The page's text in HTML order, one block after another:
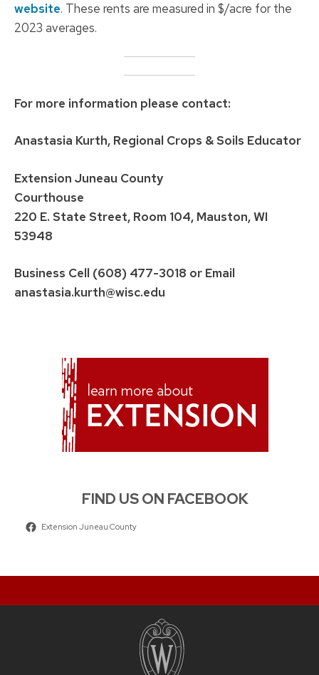
website. These rents are measured in $/acre for the
2023 averages.
For more information please contact:
Anastasia Kurth, Regional Crops & Soils Educator
Extension Juneau County
Courthouse
220 E. State Street, Room 104, Mauston, WI
53948
Business Cell (608) 477-3018 or Email
anastasia.kurth@wisc.edu
FIND US ON FACEBOOK
Extension Juneau County